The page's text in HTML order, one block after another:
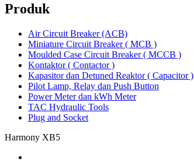
Produk
Air Circuit Breaker (ACB)
Miniature Circuit Breaker ( MCB )
Moulded Case Circuit Breaker ( MCCB )
Kontaktor ( Contactor )
Kapasitor dan Detuned Reaktor ( Capacitor )
Pilot Lamp, Relay dan Push Button
Power Meter dan kWh Meter
TAC Hydraulic Tools
Plug and Socket
Harmony XB5